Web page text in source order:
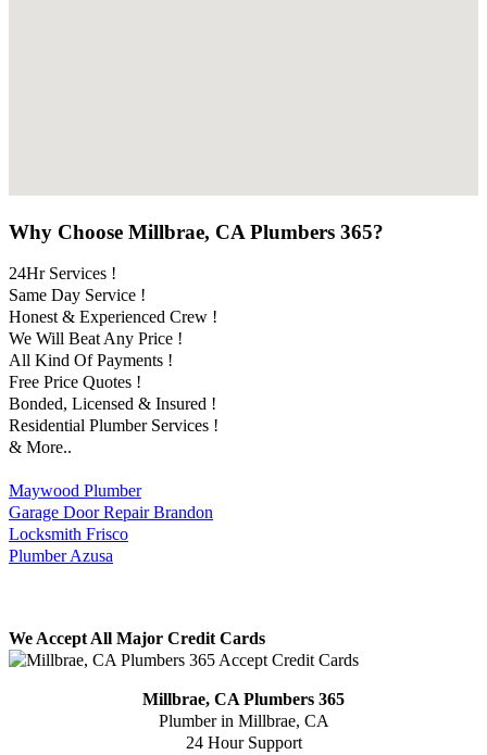
Why Choose Millbrae, CA Plumbers 365?
24Hr Services !
Same Day Service !
Honest & Experienced Crew !
We Will Beat Any Price !
All Kind Of Payments !
Free Price Quotes !
Bonded, Licensed & Insured !
Residential Plumber Services !
& More..
Maywood Plumber
Garage Door Repair Brandon
Locksmith Frisco
Plumber Azusa
We Accept All Major Credit Cards
Millbrae, CA Plumbers 365
Plumber in Millbrae, CA
24 Hour Support